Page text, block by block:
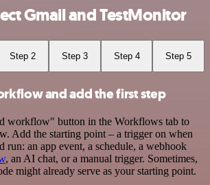
Gmail and TestMonitor
Step 2 Step 3 Step 4 Step 5
and add the first step
workflow" button in the Workflows tab to
Add the starting point – a trigger on when
an app event, a schedule, a webhook
, an AI chat, or a manual trigger. Sometimes,
might already serve as your starting point.